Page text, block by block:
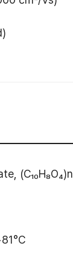
(C₁₀H₈O₄)n